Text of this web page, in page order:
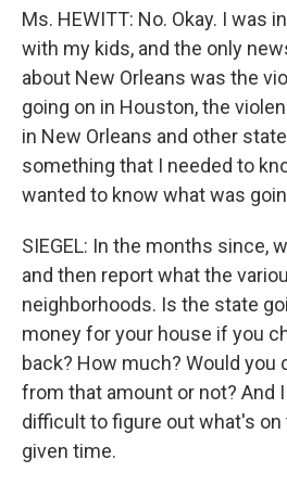
Ms. HEWITT: No. Okay. I was
with my kids, and the only
about New Orleans was the
going on in Houston, the
in New Orleans and other
something that I needed to
wanted to know what was
SIEGEL: In the months since,
and then report what the
neighborhoods. Is the state
money for your house if you
back? How much? Would you
from that amount or not? And
difficult to figure out what's on
given time.